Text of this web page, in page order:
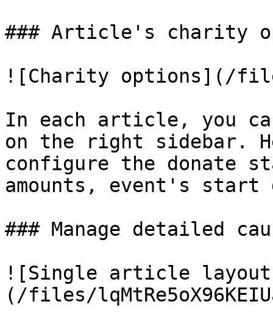
### Article's charity
![Charity options](/files/
In each article, you
on the right sidebar.
configure the donate
amounts, event's start
### Manage detailed
![Single article
(/files/